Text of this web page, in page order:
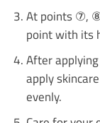
At points ⑦,
point with its
After
apply
evenly.